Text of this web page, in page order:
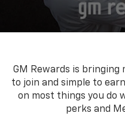
GM Rewards is bringing
to join and simple to
on most things you do
perks and